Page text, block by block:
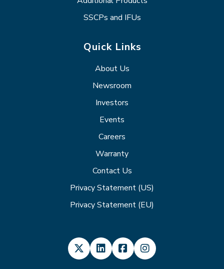
SSCPs and IFUs
Quick Links
About Us
Newsroom
Investors
Events
Careers
Warranty
Contact Us
Privacy Statement (US)
Privacy Statement (EU)